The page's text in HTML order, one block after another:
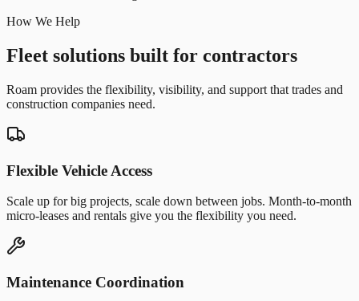
How We Help
Fleet solutions built for contractors
Roam provides the flexibility, visibility, and support that trades and
construction companies need.
Flexible Vehicle Access
Scale up for big projects, scale down between jobs. Month-to-month
micro-leases and rentals give you the flexibility you need.
Maintenance Coordination